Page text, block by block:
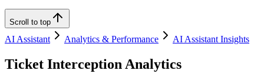
Scroll to top
AI Assistant Analytics & Performance AI Assistant Insights
Ticket Interception Analytics